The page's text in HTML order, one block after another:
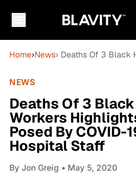
Home›News› Deaths Of 3 Black
NEWS
Deaths Of 3
Workers
Posed By COVID-
Hospital Staff
By Jon Greig • May 5, 2020